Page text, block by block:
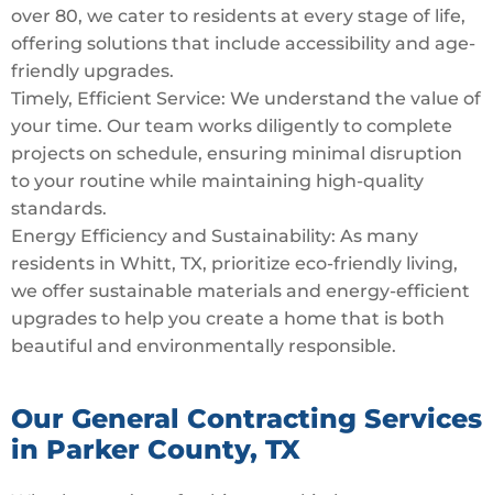
over 80, we cater to residents at every stage of life,
offering solutions that include accessibility and age-
friendly upgrades.
Timely, Efficient Service: We understand the value of
your time. Our team works diligently to complete
projects on schedule, ensuring minimal disruption
to your routine while maintaining high-quality
standards.
Energy Efficiency and Sustainability: As many
residents in Whitt, TX, prioritize eco-friendly living,
we offer sustainable materials and energy-efficient
upgrades to help you create a home that is both
beautiful and environmentally responsible.
Our General Contracting Services
in Parker County, TX